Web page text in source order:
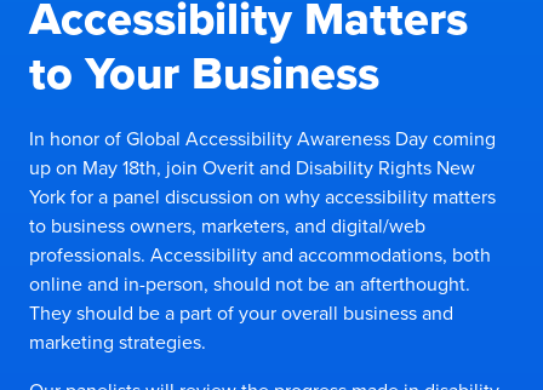
Accessibility Matters
to Your Business
In honor of Global Accessibility Awareness Day coming
up on May 18th, join Overit and Disability Rights New
York for a panel discussion on why accessibility matters
to business owners, marketers, and digital/web
professionals. Accessibility and accommodations, both
online and in-person, should not be an afterthought.
They should be a part of your overall business and
marketing strategies.